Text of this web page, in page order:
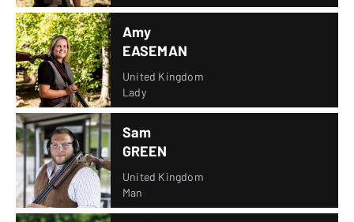
Amy
EASEMAN
United Kingdom
Lady
Sam
GREEN
United Kingdom
Man